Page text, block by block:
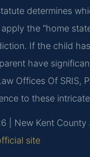
determines
the “home
If the child
have
Offices Of SRIS,
to these
| New Kent
site